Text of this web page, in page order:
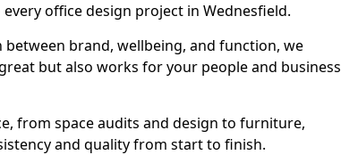
office design project in Wednesfield.
brand, wellbeing, and function, we
but also works for your people and business
from space audits and design to furniture,
and quality from start to finish.